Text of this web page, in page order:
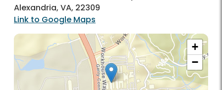
Alexandria, VA, 22309
Link to Google Maps
+
−